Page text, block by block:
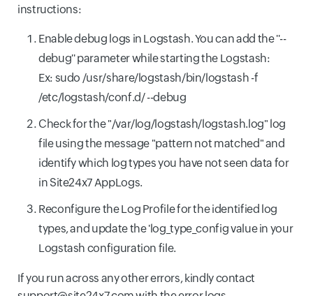
instructions:
Enable debug logs in Logstash. You can add the ''--
debug'' parameter while starting the Logstash:
Ex: sudo /usr/share/logstash/bin/logstash -f
/etc/logstash/conf.d/ --debug
Check for the "/var/log/logstash/logstash.log" log
file using the message "pattern not matched" and
identify which log types you have not seen data for
in Site24x7 AppLogs.
Reconfigure the Log Profile for the identified log
types, and update the 'log_type_config value in your
Logstash configuration file.
If you run across any other errors, kindly contact